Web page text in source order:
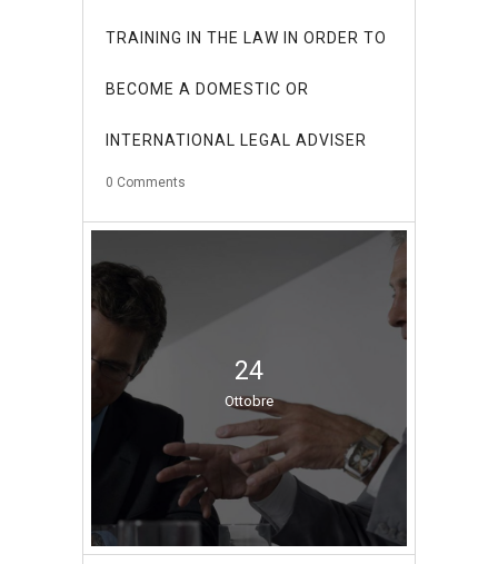
TRAINING IN THE LAW IN ORDER TO
BECOME A DOMESTIC OR
INTERNATIONAL LEGAL ADVISER
0 Comments
24
Ottobre